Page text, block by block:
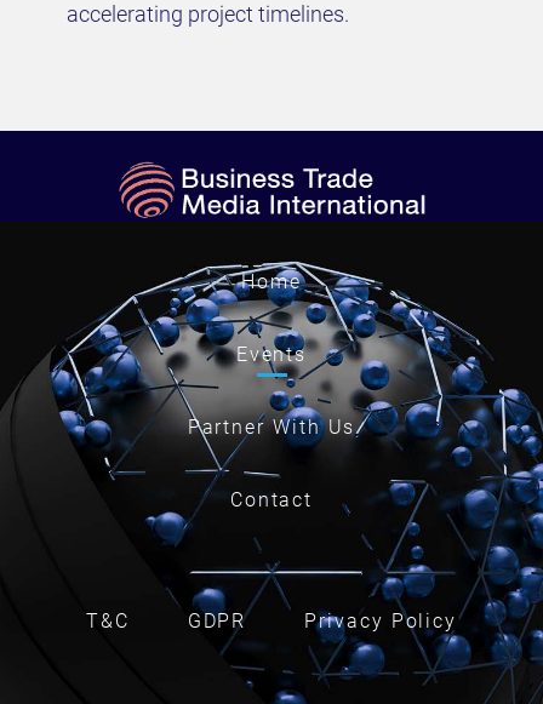
accelerating project timelines.
Home
Events
Partner With Us
Contact
T&C GDPR Privacy Policy